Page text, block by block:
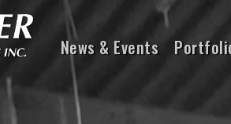
News & Events